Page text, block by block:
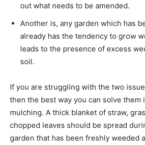
out what needs to be amended.
Another is, any garden which has
already has the tendency to grow
leads to the presence of excess
soil.
If you are struggling with the two
then the best way you can solve them
mulching. A thick blanket of straw,
chopped leaves should be spread
garden that has been freshly weeded